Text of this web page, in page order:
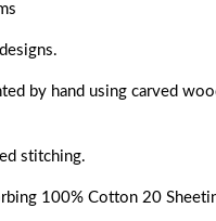
hand using carved
100% Cotton 20